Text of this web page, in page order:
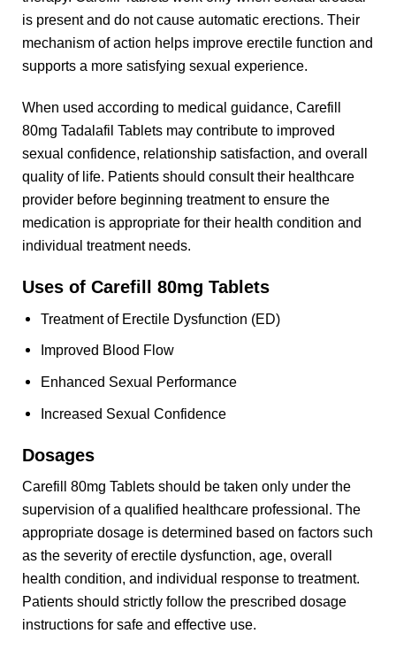
is present and do not cause automatic erections. Their
mechanism of action helps improve erectile function and
supports a more satisfying sexual experience.
When used according to medical guidance, Carefill
80mg Tadalafil Tablets may contribute to improved
sexual confidence, relationship satisfaction, and overall
quality of life. Patients should consult their healthcare
provider before beginning treatment to ensure the
medication is appropriate for their health condition and
individual treatment needs.
Uses of Carefill 80mg Tablets
Treatment of Erectile Dysfunction (ED)
Improved Blood Flow
Enhanced Sexual Performance
Increased Sexual Confidence
Dosages
Carefill 80mg Tablets should be taken only under the
supervision of a qualified healthcare professional. The
appropriate dosage is determined based on factors such
as the severity of erectile dysfunction, age, overall
health condition, and individual response to treatment.
Patients should strictly follow the prescribed dosage
instructions for safe and effective use.